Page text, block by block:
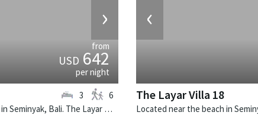
›
from
USD642
per night
Located near the beach in Seminyak, Bali. The Layar Villa 9 is a balinese villa in Indonesia.
3 6
‹
The Layar Villa 18